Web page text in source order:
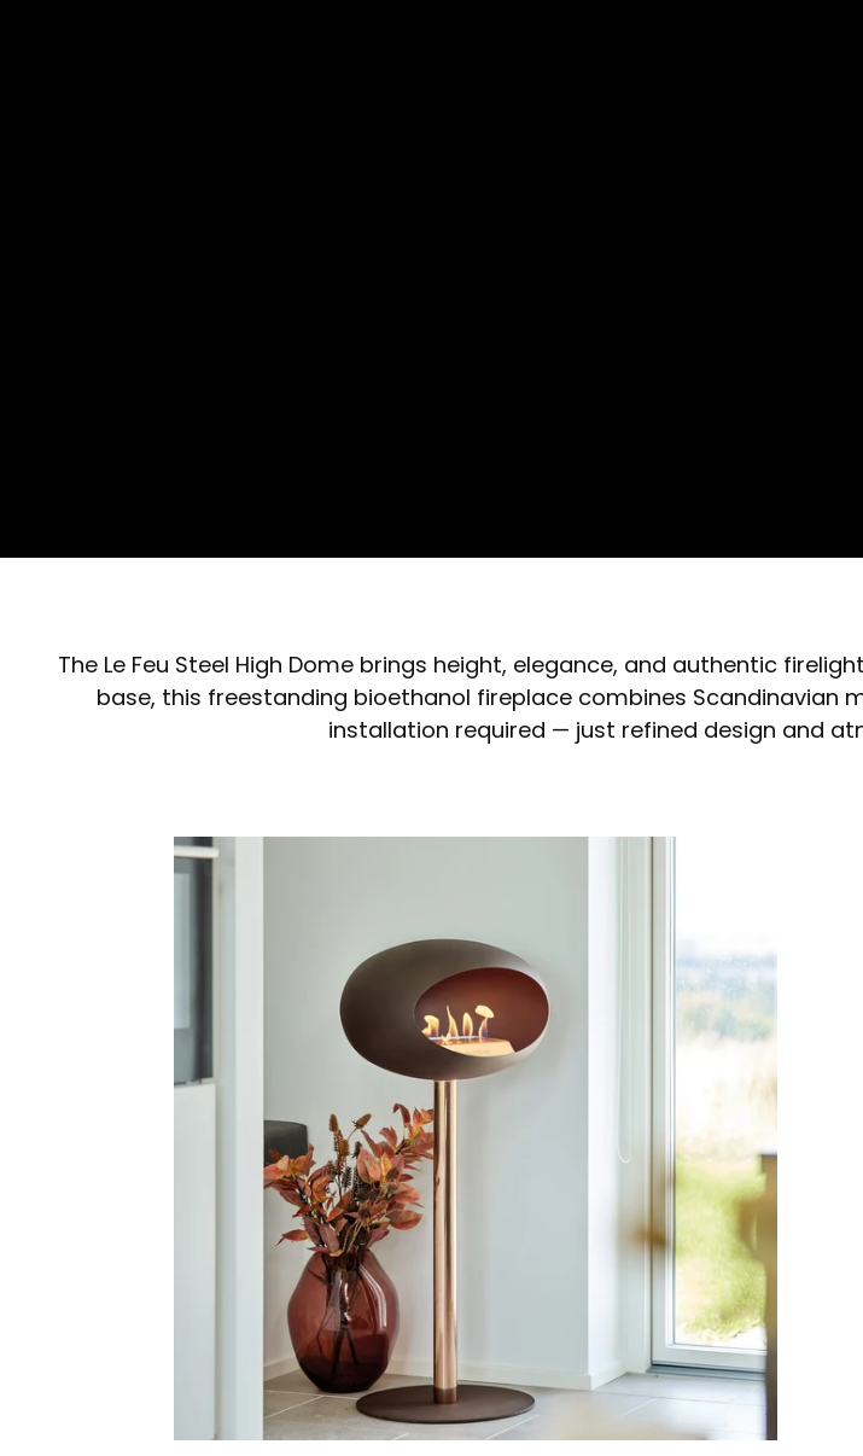
The Le Feu Steel High Dome brings height, elegance, and authentic
base, this freestanding bioethanol fireplace combines Scandinavian
installation required — just refined design and